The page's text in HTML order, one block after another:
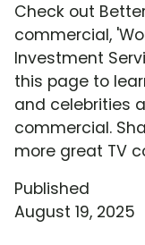
Check out
commercial,
Investment
this page to
and celebrities
commercial.
more great TV
Published
August 19, 2025